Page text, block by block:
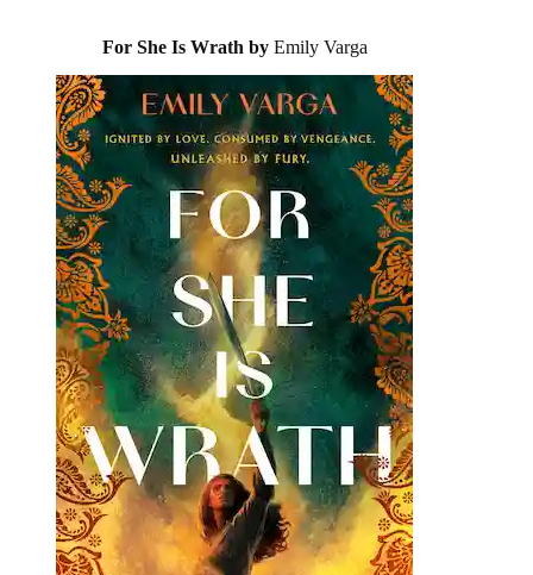
For She Is Wrath by Emily Varga